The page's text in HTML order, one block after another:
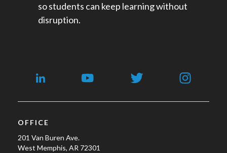
so students can keep learning without
disruption.
OFFICE
201 Van Buren Ave.
West Memphis, AR 72301